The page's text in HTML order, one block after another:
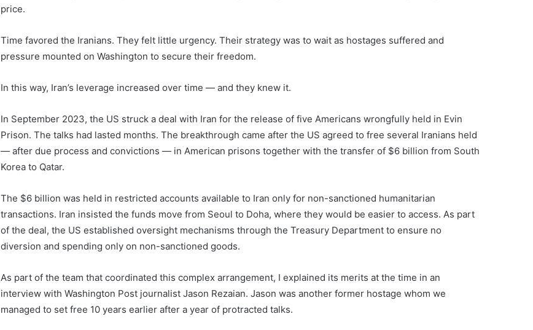
price.
Time favored the Iranians. They felt little urgency. Their strategy was to wait as hostages suffered and
pressure mounted on Washington to secure their freedom.
In this way, Iran’s leverage increased over time — and they knew it.
In September 2023, the US struck a deal with Iran for the release of five Americans wrongfully held in Evin
Prison. The talks had lasted months. The breakthrough came after the US agreed to free several Iranians held
— after due process and convictions — in American prisons together with the transfer of $6 billion from South
Korea to Qatar.
The $6 billion was held in restricted accounts available to Iran only for non-sanctioned humanitarian
transactions. Iran insisted the funds move from Seoul to Doha, where they would be easier to access. As part
of the deal, the US established oversight mechanisms through the Treasury Department to ensure no
diversion and spending only on non-sanctioned goods.
As part of the team that coordinated this complex arrangement, I explained its merits at the time in an
interview with Washington Post journalist Jason Rezaian. Jason was another former hostage whom we
managed to set free 10 years earlier after a year of protracted talks.